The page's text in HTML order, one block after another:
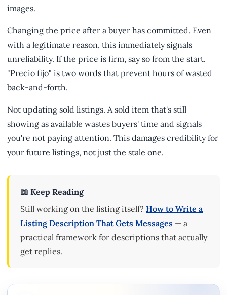
images.
Changing the price after a buyer has committed. Even
with a legitimate reason, this immediately signals
unreliability. If the price is firm, say so from the start.
"Precio fijo" is two words that prevent hours of wasted
back-and-forth.
Not updating sold listings. A sold item that's still
showing as available wastes buyers' time and signals
you're not paying attention. This damages credibility for
your future listings, not just the stale one.
📖 Keep Reading
Still working on the listing itself? How to Write a
Listing Description That Gets Messages — a
practical framework for descriptions that actually
get replies.